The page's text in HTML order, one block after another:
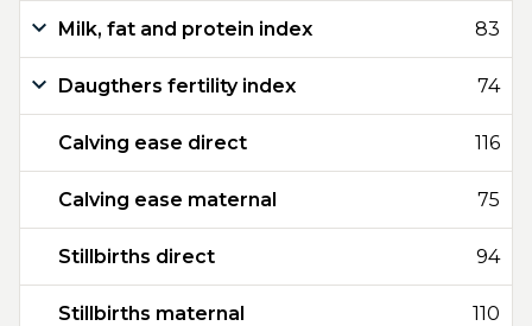
Milk, fat and protein index 83
Daugthers fertility index 74
Calving ease direct 116
Calving ease maternal 75
Stillbirths direct 94
Stillbirths maternal 110